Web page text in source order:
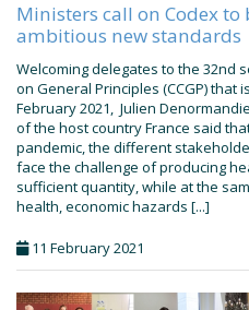
Ministers call on Codex
ambitious new standards
Welcoming delegates to the 32nd
on General Principles (CCGP) that
February 2021, Julien
of the host country France said
pandemic, the different
face the challenge of producing
sufficient quantity, while at the
health, economic hazards [...]
11 February 2021